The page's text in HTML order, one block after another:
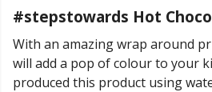
#stepstowards Hot
With an amazing wrap around
will add a pop of colour to your
produced this product using